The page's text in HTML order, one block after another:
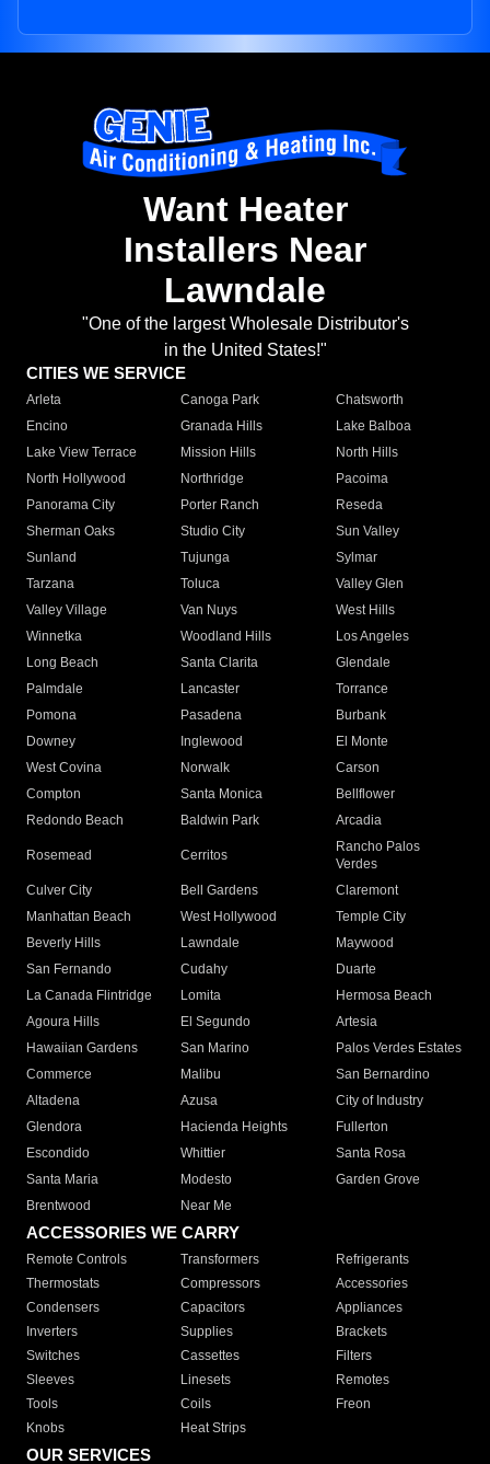
Want Heater
Installers Near
Lawndale
"One of the largest Wholesale Distributor's
in the United States!"
CITIES WE SERVICE
Arleta Canoga Park
Chatsworth
Encino
Granada Hills
Lake Balboa
Lake View Terrace
Mission Hills
North Hills
North Hollywood
Northridge
Pacoima
Panorama City
Porter Ranch
Reseda
Sherman Oaks
Studio City
Sun Valley
Sunland
Tujunga
Sylmar
Tarzana
Toluca
Valley Glen
Valley Village
Van Nuys
West Hills
Winnetka
Woodland Hills
Los Angeles
Long Beach
Santa Clarita
Glendale
Palmdale
Lancaster
Torrance
Pomona
Pasadena
Burbank
Downey
Inglewood
El Monte
West Covina
Norwalk
Carson
Compton
Santa Monica
Bellflower
Redondo Beach
Baldwin Park Arcadia
Rosemead Cerritos
Rancho Palos
Verdes
Culver City
Bell Gardens
Claremont
Manhattan Beach
West Hollywood
Temple City
Beverly Hills
Lawndale
Maywood
San Fernando
Cudahy
Duarte
La Canada Flintridge
Lomita
Hermosa Beach
Agoura Hills
El Segundo
Artesia
Hawaiian Gardens
San Marino
Palos Verdes Estates
Commerce
Malibu
San Bernardino
Altadena
Azusa
City of Industry
Glendora
Hacienda Heights
Fullerton
Escondido
Whittier
Santa Rosa
Santa Maria
Modesto
Garden Grove
Brentwood
Near Me
ACCESSORIES WE CARRY
Remote Controls Transformers
Refrigerants
Thermostats
Compressors
Accessories
Condensers
Capacitors
Appliances
Inverters
Supplies
Brackets
Switches
Cassettes
Filters
Sleeves
Linesets
Remotes
Tools
Coils
Freon
Knobs
Heat Strips
OUR SERVICES